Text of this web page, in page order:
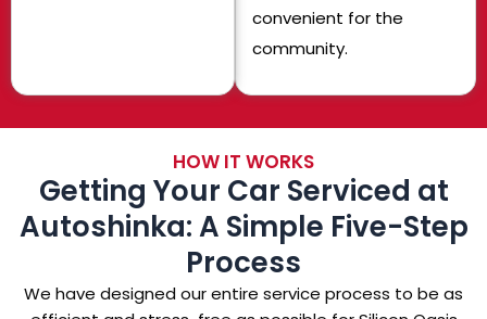
convenient for the
community.
HOW IT WORKS
Getting Your Car Serviced at
Autoshinka: A Simple Five-Step
Process
We have designed our entire service process to be as